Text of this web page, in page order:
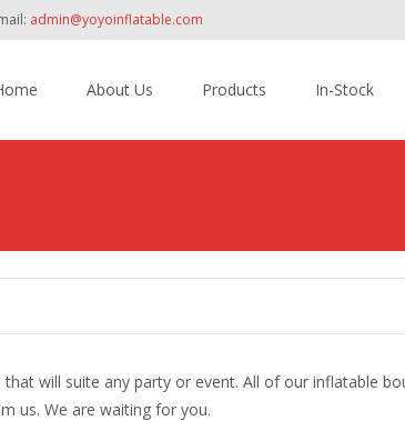
admin@yoyoinflatable.com
About Us Products In-Stock
will suite any party or event. All of our inflatable
us. We are waiting for you.